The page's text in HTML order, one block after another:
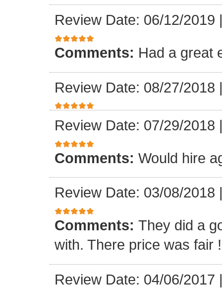
Review Date: 06/12/2019
Comments: Had a great
Review Date: 08/27/2018
Review Date: 07/29/2018
Comments: Would hire
Review Date: 03/08/2018
Comments: They did a
with. There price was fair !
Review Date: 04/06/2017